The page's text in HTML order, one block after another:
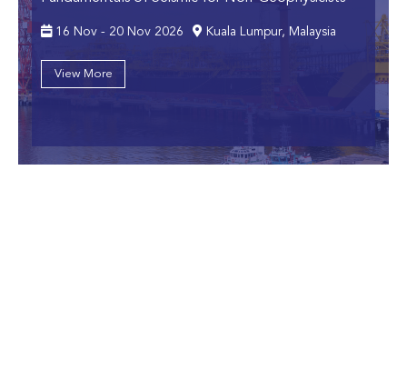
16 Nov - 20 Nov 2026 Kuala Lumpur, Malaysia
View More